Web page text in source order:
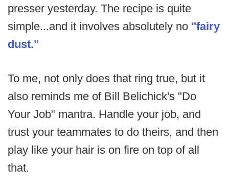
presser yesterday. The recipe is quite
simple...and it involves absolutely no "fairy
dust."
To me, not only does that ring true, but it
also reminds me of Bill Belichick's "Do
Your Job" mantra. Handle your job, and
trust your teammates to do theirs, and then
play like your hair is on fire on top of all
that.